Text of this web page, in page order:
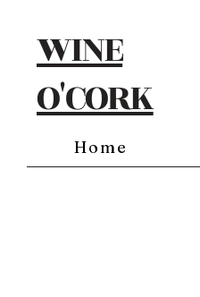
WINE
O'CORK
Home